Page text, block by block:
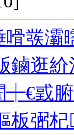
彂灞
鏀逛
┿€戜
板弻